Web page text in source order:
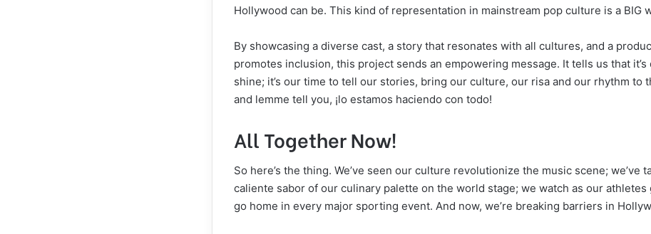
Hollywood can be. This kind of representation in mainstream pop culture is a BIG
By showcasing a diverse cast, a story that resonates with all cultures, and a
promotes inclusion, this project sends an empowering message. It tells us that it’s
shine; it’s our time to tell our stories, bring our culture, our risa and our rhythm to
and lemme tell you, ¡lo estamos haciendo con todo!
All Together Now!
So here’s the thing. We’ve seen our culture revolutionize the music scene; we’ve
caliente sabor of our culinary palette on the world stage; we watch as our athletes
go home in every major sporting event. And now, we’re breaking barriers in